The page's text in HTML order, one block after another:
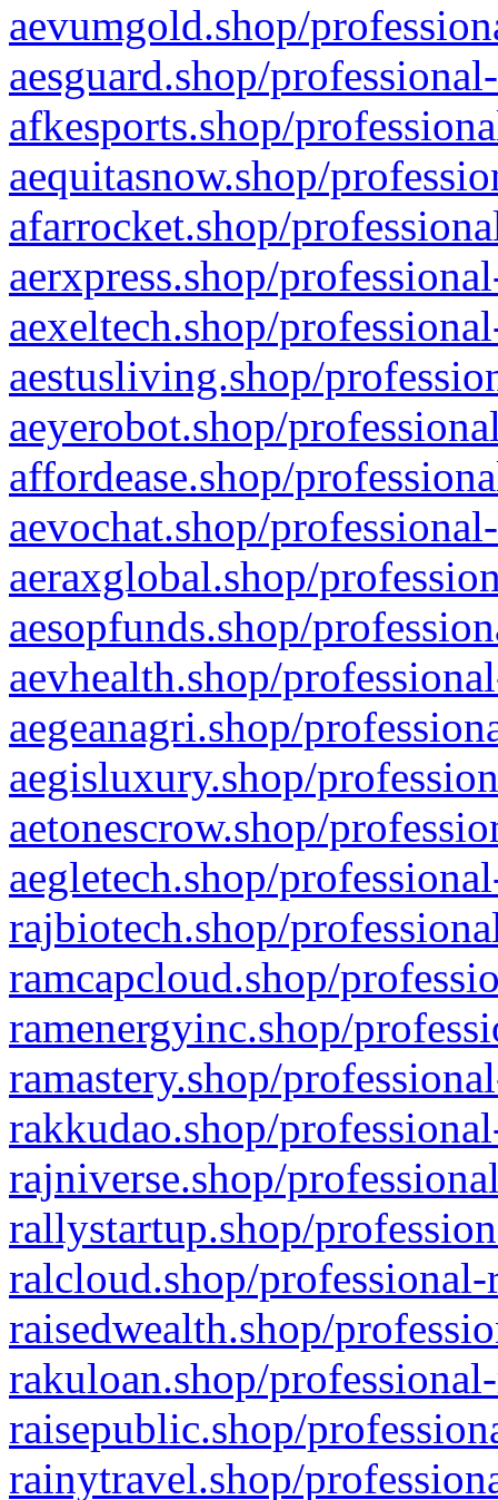
aevumgold.shop/
aesguard.shop/
afkesports.shop/
aequitasnow.shop/
afarrocket.shop/
aerxpress.shop/
aexeltech.shop/
aestusliving.shop/
aeyerobot.shop/
affordease.shop/
aevochat.shop/
aeraxglobal.shop/
aesopfunds.shop/
aevhealth.shop/
aegeanagri.shop/
aegisluxury.shop/
aetonescrow.shop/
aegletech.shop/
rajbiotech.shop/
ramcapcloud.shop/
ramenergyinc.shop/
ramastery.shop/
rakkudao.shop/
rajniverse.shop/
rallystartup.shop/
ralcloud.shop/
raisedwealth.shop/
rakuloan.shop/
raisepublic.shop/
rainytravel.shop/